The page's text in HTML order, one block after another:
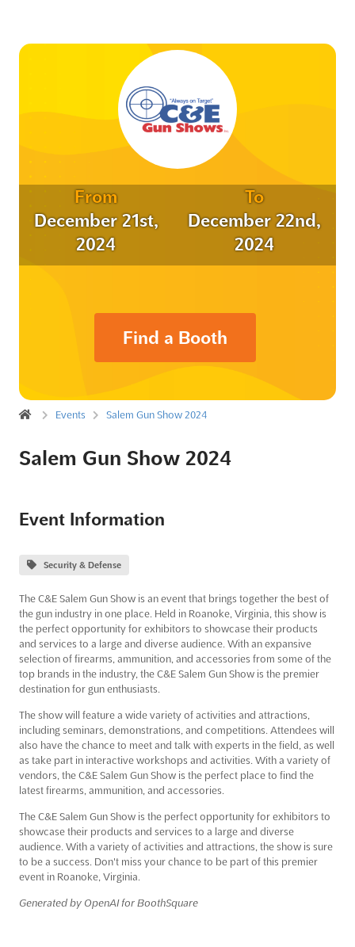
From
December 21st,
2024
To
December 22nd,
2024
Find a Booth
Events Salem Gun Show 2024
Salem Gun Show 2024
Event Information
Security & Defense
The C&E Salem Gun Show is an event that brings together the best of
the gun industry in one place. Held in Roanoke, Virginia, this show is
the perfect opportunity for exhibitors to showcase their products
and services to a large and diverse audience. With an expansive
selection of firearms, ammunition, and accessories from some of the
top brands in the industry, the C&E Salem Gun Show is the premier
destination for gun enthusiasts.
The show will feature a wide variety of activities and attractions,
including seminars, demonstrations, and competitions. Attendees will
also have the chance to meet and talk with experts in the field, as well
as take part in interactive workshops and activities. With a variety of
vendors, the C&E Salem Gun Show is the perfect place to find the
latest firearms, ammunition, and accessories.
The C&E Salem Gun Show is the perfect opportunity for exhibitors to
showcase their products and services to a large and diverse
audience. With a variety of activities and attractions, the show is sure
to be a success. Don't miss your chance to be part of this premier
event in Roanoke, Virginia.
Generated by OpenAI for BoothSquare